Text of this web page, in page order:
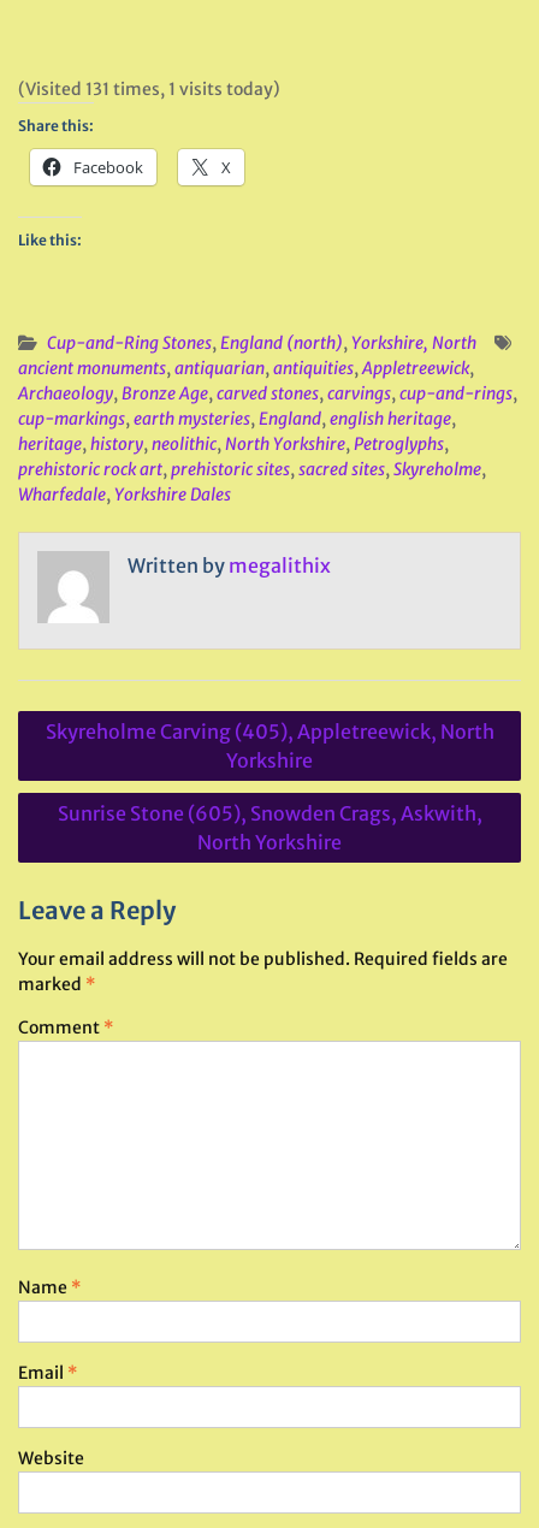
(Visited 131 times, 1 visits today)
Share this:
Facebook X
Like this:
Cup-and-Ring Stones,England (north),Yorkshire, North
ancient monuments,antiquarian,antiquities,Appletreewick,
Archaeology,Bronze Age,carved stones,carvings,cup-and-rings,
cup-markings,earth mysteries,England,english heritage,
heritage,history,neolithic,North Yorkshire,Petroglyphs,
prehistoric rock art,prehistoric sites,sacred sites,Skyreholme,
Wharfedale,Yorkshire Dales
Written by megalithix
Post
navigation
Skyreholme Carving (405), Appletreewick, North
Yorkshire
Sunrise Stone (605), Snowden Crags, Askwith,
North Yorkshire
Leave a Reply
Your email address will not be published. Required fields are
marked *
Comment *
Name *
Email *
Website